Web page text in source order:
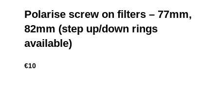
Polarise screw on filters – 77mm,
82mm (step up/down rings
available)
€10